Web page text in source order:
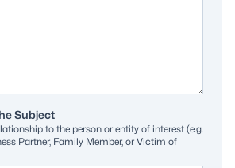
Subject
to the person or entity of interest (e.g.
Partner, Family Member, or Victim of